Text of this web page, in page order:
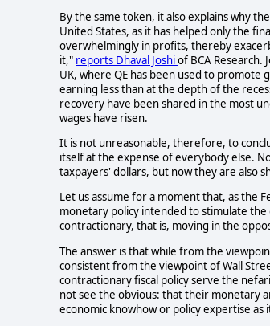
By the same token, it also explains why
United States, as it has helped only the
overwhelmingly in profits, thereby
it," reports Dhaval Joshiof BCA Research.
UK, where QE has been used to promote
earning less than at the depth of the
recovery have been shared in the most
wages have risen.
It is not unreasonable, therefore, to
itself at the expense of everybody else.
taxpayers' dollars, but now they are also
Let us assume for a moment that, as the
monetary policy intended to stimulate
contractionary, that is, moving in the
The answer is that while from the
consistent from the viewpoint of Wall
contractionary fiscal policy serve the
not see the obvious: that their monetary
economic knowhow or policy expertise